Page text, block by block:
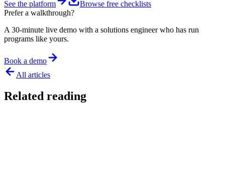
See the platform
Browse free checklists
Prefer a walkthrough?
A 30-minute live demo with a solutions engineer who has run
programs like yours.
Book a demo
All articles
Related reading